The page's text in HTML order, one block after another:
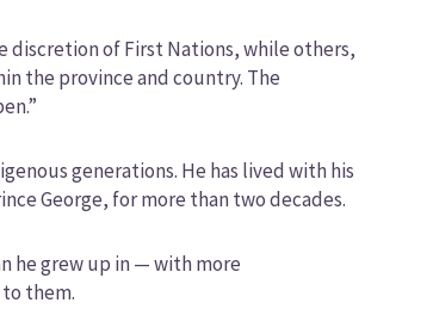
discretion of First Nations, while others,
the province and country. The
generations. He has lived with his
George, for more than two decades.
he grew up in — with more
them.